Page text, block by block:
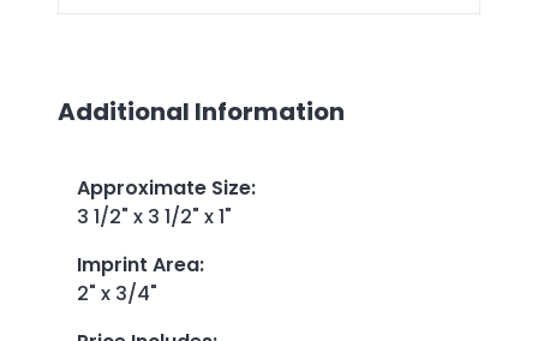
Additional Information
Approximate Size:
3 1/2" x 3 1/2" x 1"
Imprint Area:
2" x 3/4"